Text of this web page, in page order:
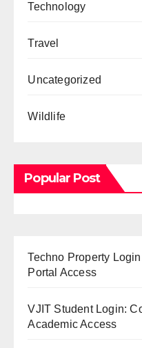
Technology
Travel
Uncategorized
Wildlife
Popular Post
Techno Property
Portal Access
VJIT Student Login:
Academic Access